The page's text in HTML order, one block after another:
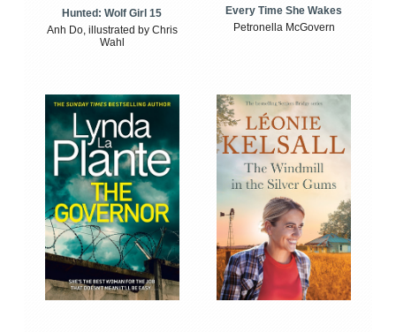
Hunted: Wolf Girl 15
Anh Do, illustrated by Chris
Wahl
Every Time She Wakes
Petronella McGovern